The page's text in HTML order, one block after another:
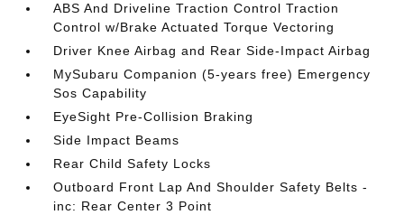
ABS And Driveline Traction Control Traction
Control w/Brake Actuated Torque Vectoring
Driver Knee Airbag and Rear Side-Impact Airbag
MySubaru Companion (5-years free) Emergency
Sos Capability
EyeSight Pre-Collision Braking
Side Impact Beams
Rear Child Safety Locks
Outboard Front Lap And Shoulder Safety Belts -
inc: Rear Center 3 Point